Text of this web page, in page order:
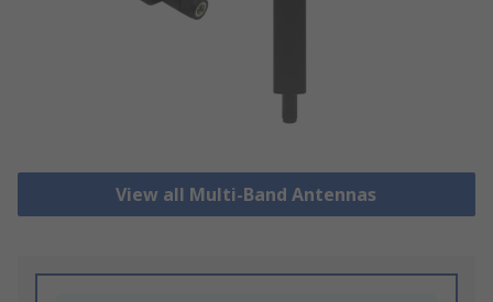
View all Multi-Band Antennas